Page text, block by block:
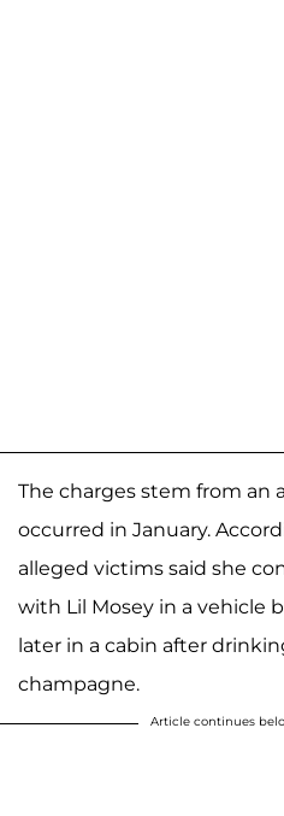
The charges stem from an
occurred in January.
alleged victims said she
with Lil Mosey in a vehicle
later in a cabin after
champagne.
Article continues